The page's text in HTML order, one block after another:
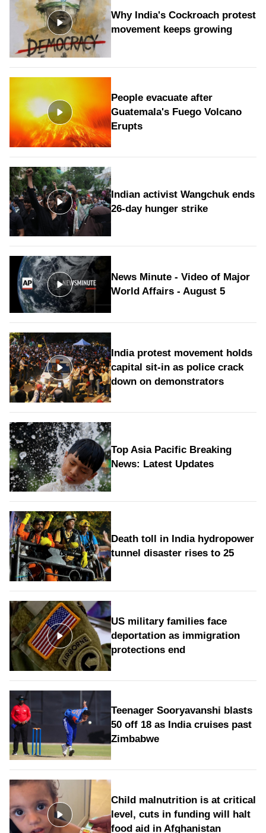
Why India's Cockroach protest
movement keeps growing
People evacuate after
Guatemala's Fuego Volcano
Erupts
Indian activist Wangchuk ends
26-day hunger strike
News Minute - Video of Major
World Affairs - August 5
India protest movement holds
capital sit-in as police crack
down on demonstrators
Top Asia Pacific Breaking
News: Latest Updates
Death toll in India hydropower
tunnel disaster rises to 25
US military families face
deportation as immigration
protections end
Teenager Sooryavanshi blasts
50 off 18 as India cruises past
Zimbabwe
Child malnutrition is at critical
level, cuts in funding will halt
food aid in Afghanistan